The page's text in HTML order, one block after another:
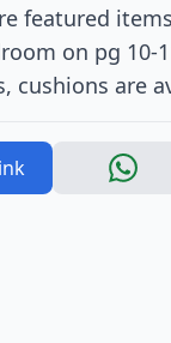
featured
on pg 10-
cushions are